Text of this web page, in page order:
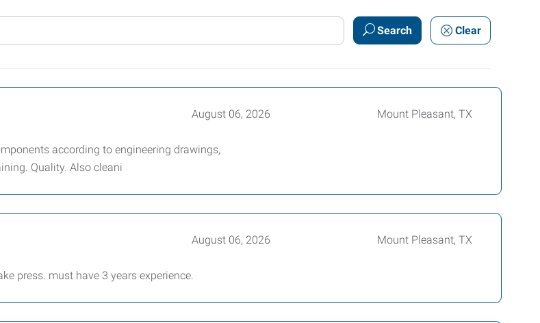
Search Clear
August 06, 2026 Mount Pleasant, TX
according to engineering drawings,
Quality. Also cleani
August 06, 2026 Mount Pleasant, TX
press. must have 3 years experience.